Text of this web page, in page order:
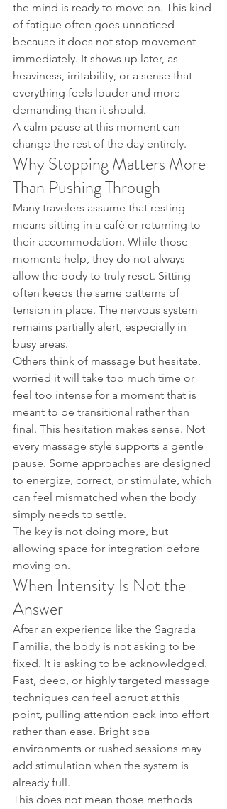
the mind is ready to move on. This kind
of fatigue often goes unnoticed
because it does not stop movement
immediately. It shows up later, as
heaviness, irritability, or a sense that
everything feels louder and more
demanding than it should.
A calm pause at this moment can
change the rest of the day entirely.
Why Stopping Matters More
Than Pushing Through
Many travelers assume that resting
means sitting in a café or returning to
their accommodation. While those
moments help, they do not always
allow the body to truly reset. Sitting
often keeps the same patterns of
tension in place. The nervous system
remains partially alert, especially in
busy areas.
Others think of massage but hesitate,
worried it will take too much time or
feel too intense for a moment that is
meant to be transitional rather than
final. This hesitation makes sense. Not
every massage style supports a gentle
pause. Some approaches are designed
to energize, correct, or stimulate, which
can feel mismatched when the body
simply needs to settle.
The key is not doing more, but
allowing space for integration before
moving on.
When Intensity Is Not the
Answer
After an experience like the Sagrada
Familia, the body is not asking to be
fixed. It is asking to be acknowledged.
Fast, deep, or highly targeted massage
techniques can feel abrupt at this
point, pulling attention back into effort
rather than ease. Bright spa
environments or rushed sessions may
add stimulation when the system is
already full.
This does not mean those methods